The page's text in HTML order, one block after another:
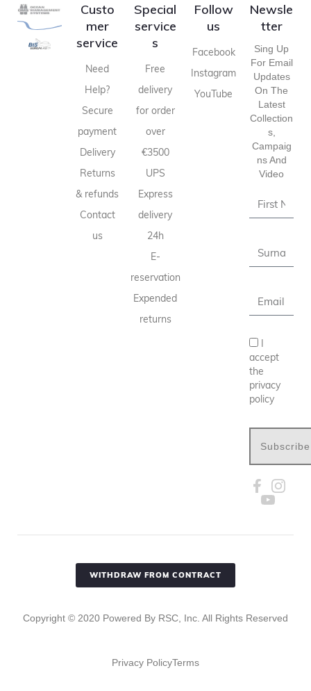
Custo
mer
service
Need
Help?
Secure
payment
Delivery
Returns
& refunds
Contact
us
Special
service
s
Free
delivery
for order
over
€3500
UPS
Express
delivery
24h
E-
reservation
Expended
returns
Follow
us
Facebook
Instagram
YouTube
Newsle
tter
Sing Up
For Email
Updates
On The
Latest
Collection
S,
Campaig
Ns And
Video
I
accept
the
privacy
policy
Subscribe
WITHDRAW FROM CONTRACT
Copyright © 2020 Powered By RSC, Inc. All Rights Reserved
Privacy PolicyTerms